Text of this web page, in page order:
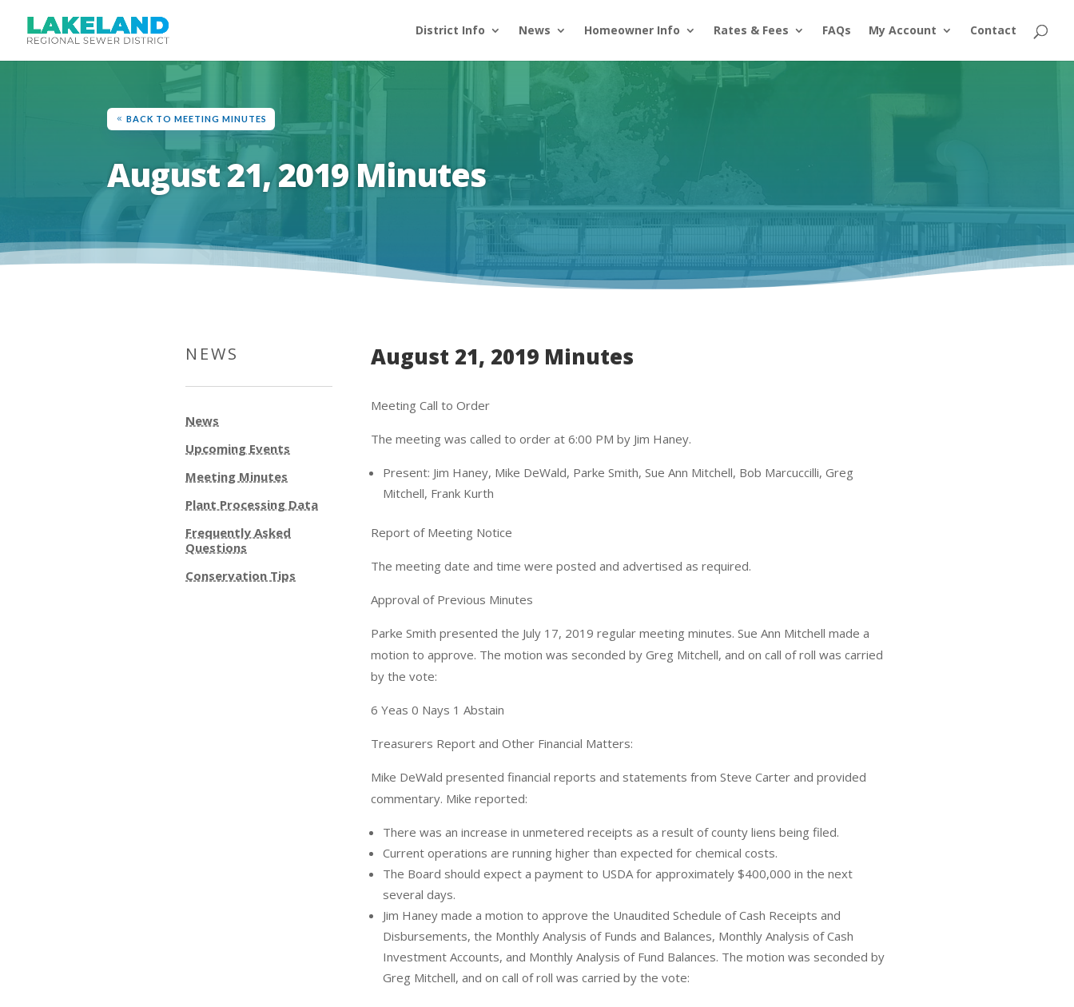
District Info News Homeowner Info Rates & Fees FAQs My Account Contact
BACK TO MEETING MINUTES
August 21, 2019 Minutes
NEWS
News
Upcoming Events
Meeting Minutes
Plant Processing Data
Frequently Asked
Questions
Conservation Tips
August 21, 2019 Minutes
Meeting Call to Order
The meeting was called to order at 6:00 PM by Jim Haney.
Present: Jim Haney, Mike DeWald, Parke Smith, Sue Ann Mitchell, Bob Marcuccilli, Greg
Mitchell, Frank Kurth
Report of Meeting Notice
The meeting date and time were posted and advertised as required.
Approval of Previous Minutes
Parke Smith presented the July 17, 2019 regular meeting minutes. Sue Ann Mitchell made a
motion to approve. The motion was seconded by Greg Mitchell, and on call of roll was carried
by the vote:
6 Yeas 0 Nays 1 Abstain
Treasurers Report and Other Financial Matters:
Mike DeWald presented financial reports and statements from Steve Carter and provided
commentary. Mike reported:
There was an increase in unmetered receipts as a result of county liens being filed.
Current operations are running higher than expected for chemical costs.
The Board should expect a payment to USDA for approximately $400,000 in the next
several days.
Jim Haney made a motion to approve the Unaudited Schedule of Cash Receipts and
Disbursements, the Monthly Analysis of Funds and Balances, Monthly Analysis of Cash
Investment Accounts, and Monthly Analysis of Fund Balances. The motion was seconded by
Greg Mitchell, and on call of roll was carried by the vote: